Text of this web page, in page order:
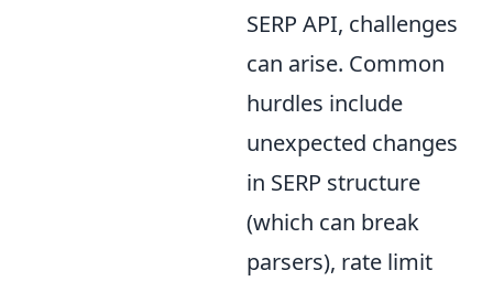
SERP API, challenges
can arise. Common
hurdles include
unexpected changes
in SERP structure
(which can break
parsers), rate limit